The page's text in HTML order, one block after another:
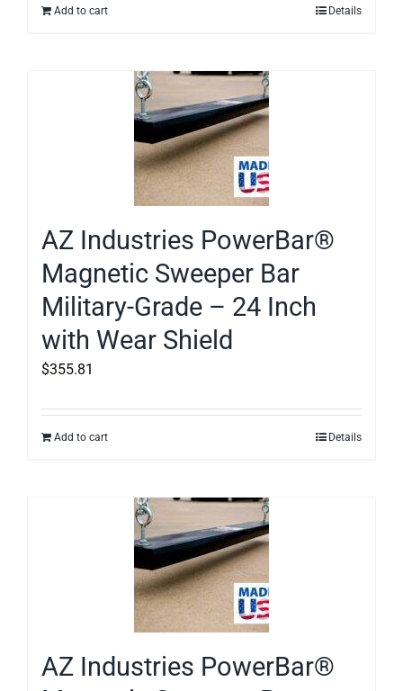
Add to cart Details
AZ Industries PowerBar®
Magnetic Sweeper Bar
Military-Grade – 24 Inch
with Wear Shield
$355.81
Add to cart Details
AZ Industries PowerBar®